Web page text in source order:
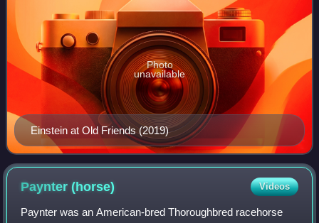
Einstein at Old Friends (2019)
Photo
unavailable
Paynter(horse) Videos
Paynter was an American-bred Thoroughbred racehorse